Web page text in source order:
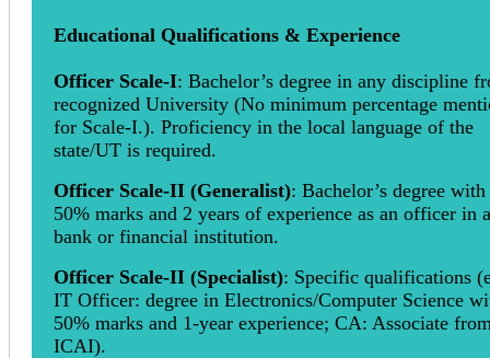
Educational Qualifications & Experience
Officer Scale-I: Bachelor’s degree in any discipline
recognized University (No minimum percentage
for Scale-I.). Proficiency in the local language of the
state/UT is required.
Officer Scale-II (Generalist): Bachelor’s degree with
50% marks and 2 years of experience as an officer in a
bank or financial institution.
Officer Scale-II (Specialist): Specific qualifications
IT Officer: degree in Electronics/Computer Science
50% marks and 1-year experience; CA: Associate
ICAI).